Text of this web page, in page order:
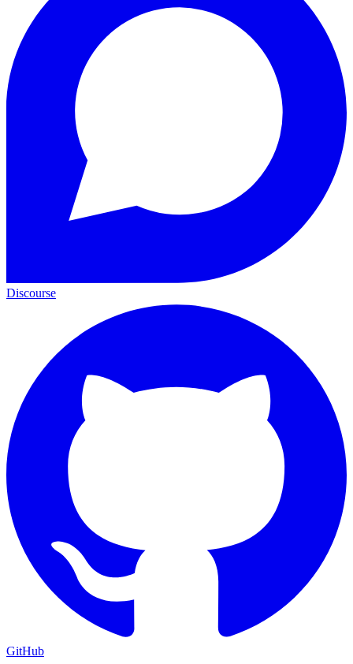
Discourse
GitHub